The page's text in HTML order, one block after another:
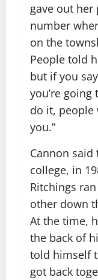
gave out her
number
on the
People told
but if you
you’re going
do it, people
you.”
Cannon said
college, in
Ritchings
other down
At the time,
the back of
told himself
got back